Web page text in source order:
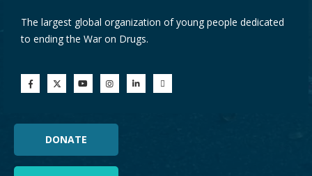
The largest global organization of young people dedicated
to ending the War on Drugs.
DONATE